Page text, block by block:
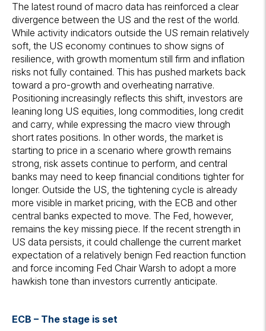
The latest round of macro data has reinforced a clear
divergence between the US and the rest of the world.
While activity indicators outside the US remain relatively
soft, the US economy continues to show signs of
resilience, with growth momentum still firm and inflation
risks not fully contained. This has pushed markets back
toward a pro-growth and overheating narrative.
Positioning increasingly reflects this shift, investors are
leaning long US equities, long commodities, long credit
and carry, while expressing the macro view through
short rates positions. In other words, the market is
starting to price in a scenario where growth remains
strong, risk assets continue to perform, and central
banks may need to keep financial conditions tighter for
longer. Outside the US, the tightening cycle is already
more visible in market pricing, with the ECB and other
central banks expected to move. The Fed, however,
remains the key missing piece. If the recent strength in
US data persists, it could challenge the current market
expectation of a relatively benign Fed reaction function
and force incoming Fed Chair Warsh to adopt a more
hawkish tone than investors currently anticipate.
ECB – The stage is set